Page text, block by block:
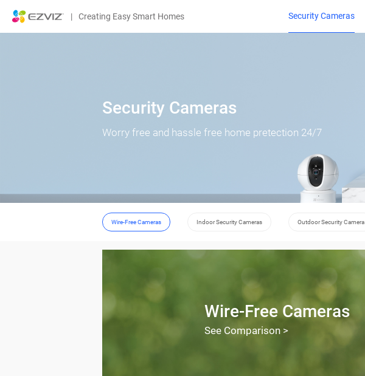
| Creating Easy Smart Homes Security Cameras
Security Cameras
Worry free and hassle free home pretection 24/7
Wire-Free Cameras Indoor Security Cameras Outdoor Security Camera
Wire-Free Cameras
See Comparison >